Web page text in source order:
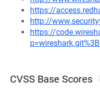
https://
http://
https://
CVSS Base Scores